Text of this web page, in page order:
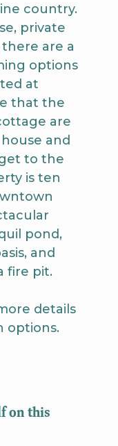
country.
private
are a
options
at
that the
are
and
to the
is ten
pond,
and
fire pit.
details
options.
on this